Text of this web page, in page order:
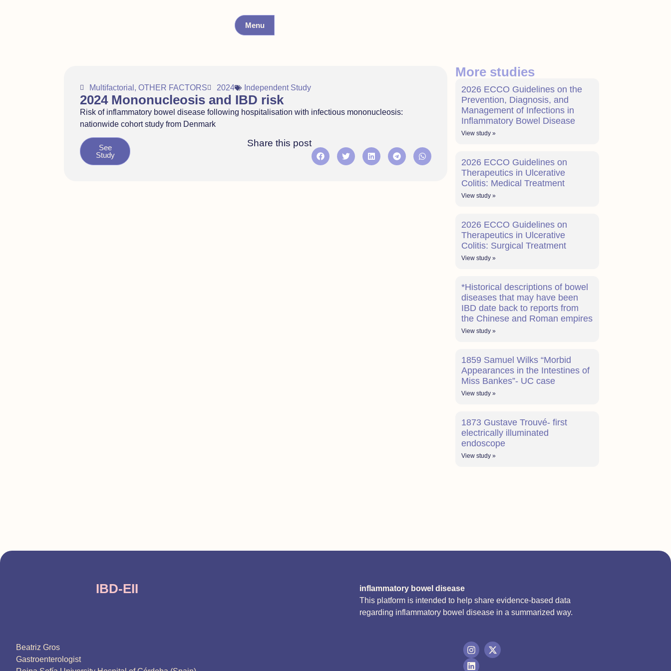
Menu
Multifactorial , OTHER FACTORS 2024 Independent Study
2024 Mononucleosis and IBD risk
Risk of inflammatory bowel disease following hospitalisation with infectious mononucleosis:
nationwide cohort study from Denmark
See
Study
Share this post
More studies
2026 ECCO Guidelines on the
Prevention, Diagnosis, and
Management of Infections in
Inflammatory Bowel Disease
View study »
2026 ECCO Guidelines on
Therapeutics in Ulcerative
Colitis: Medical Treatment
View study »
2026 ECCO Guidelines on
Therapeutics in Ulcerative
Colitis: Surgical Treatment
View study »
*Historical descriptions of bowel
diseases that may have been
IBD date back to reports from
the Chinese and Roman empires
View study »
1859 Samuel Wilks “Morbid
Appearances in the Intestines of
Miss Bankes”- UC case
View study »
1873 Gustave Trouvé- first
electrically illuminated
endoscope
View study »
IBD-EII
inflammatory bowel disease
This platform is intended to help share evidence-based data
regarding inflammatory bowel disease in a summarized way.
Beatriz Gros
Gastroenterologist